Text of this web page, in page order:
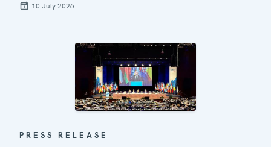
10 July 2026
PRESS RELEASE